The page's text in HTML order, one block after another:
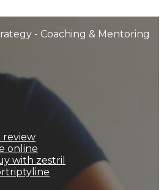
- Coaching & Mentoring
review
online
with zestril